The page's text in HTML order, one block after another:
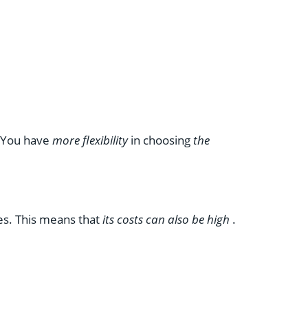
have more flexibilityin choosingthe
This means thatits costs can also be high .